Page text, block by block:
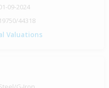
09-2024
19750/44318
Valuations